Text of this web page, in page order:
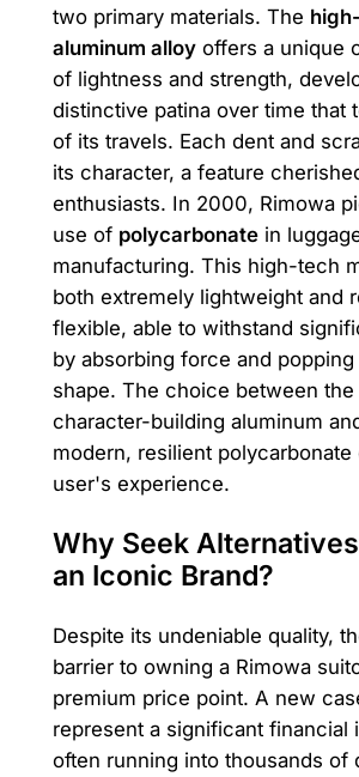
two primary materials. The
aluminum alloyoffers a unique
of lightness and strength,
distinctive patina over time that
of its travels. Each dent and
its character, a feature
enthusiasts. In 2000, Rimowa
use of polycarbonatein
manufacturing. This high-tech
both extremely lightweight and
flexible, able to withstand
by absorbing force and
shape. The choice between
character-building aluminum
modern, resilient polycarbonate
user's experience.
Why Seek
an Iconic Brand?
Despite its undeniable quality,
barrier to owning a Rimowa
premium price point. A new
represent a significant financial
often running into thousands of